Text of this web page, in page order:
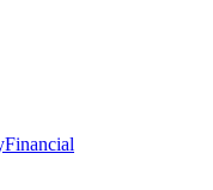
Financial